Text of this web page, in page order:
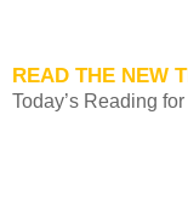
READ THE NEW
Today’s Reading